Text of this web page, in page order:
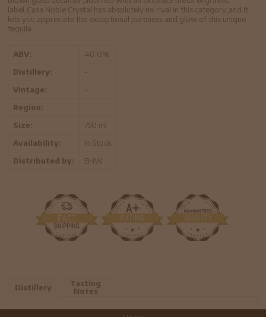
label,Casa Noble Crystal has absolutely no rival in this category,and it
lets you appreciate the exceptional pureness and glow of this unique
tequila.
ABV:
40.0%
Distillery:
-
Vintage:
-
Region:
-
Size:
750 ml
Availability:
In Stock
Distributed by:
BHW
Distillery
Tasting
Notes